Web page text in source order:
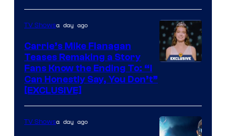
via
Ollie
Upton/HBO
TV Showsa day ago
Carrie’s Mike Flanagan
Teases Remaking a Story
Fans Know the Ending To: “I
Can Honestly Say, You Don’t”
[EXCLUSIVE]
TV Showsa day ago